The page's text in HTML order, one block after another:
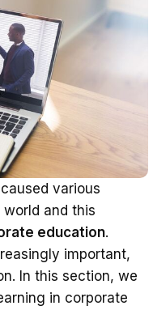
various
and this
education.
important,
In this section, we
in corporate